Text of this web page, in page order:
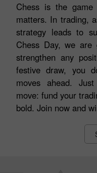
Chess is the
matters. In trading,
strategy leads to
Chess Day, we
strengthen any
festive draw, you
moves ahead.
move: fund your
bold. Join now and